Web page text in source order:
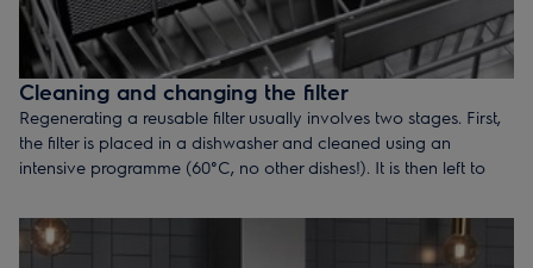
Cleaning and changing the filter
Regenerating a reusable filter usually involves two stages. First,
the filter is placed in a dishwasher and cleaned using an
intensive programme (60°C, no other dishes!). It is then left to
instructions for further details. The expected service life is
approx. 3–4 years depending on the individual filter and its use.